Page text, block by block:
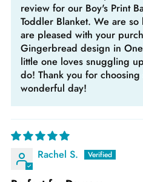
review for our Boy's Print
Toddler Blanket. We are
are pleased with your
Gingerbread design in
little one loves snuggling
do! Thank you for
wonderful day!
Rachel S.